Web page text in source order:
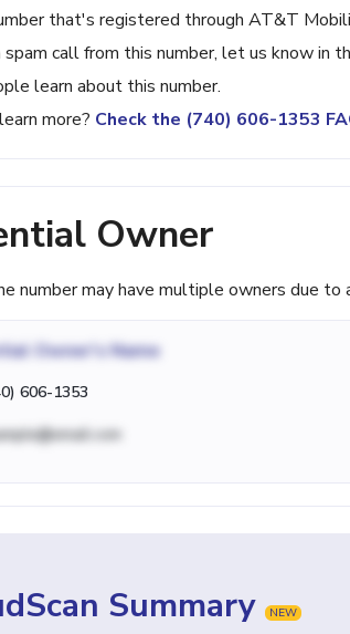
that's registered through AT&T
spam call from this number, let us know in
learn about this number.
more? Check the (740) 606-1353
Owner
number may have multiple owners due
Owner's Name
606-1353
Summary NEW